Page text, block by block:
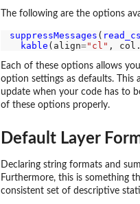
The following are the options
suppressMessages (
kable (align="cl" ,
Each of these options allows
option settings as defaults. This
update when your code has to
of these options properly.
Default Layer
Declaring string formats and
Furthermore, this is something
consistent set of descriptive